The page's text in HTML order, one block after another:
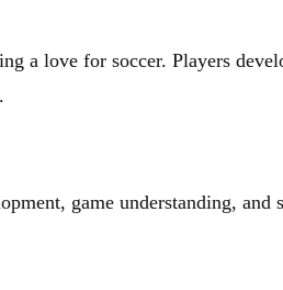
a love for soccer. Players
game understanding, and